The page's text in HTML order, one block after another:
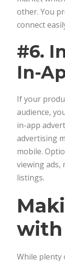
other. You
connect
#6.
In-
If your
audience,
in-app
advertising
mobile.
viewing ads,
listings.
with
While plenty